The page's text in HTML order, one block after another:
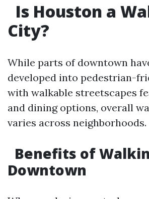
Is Houston a
City?
While parts of downtown
developed into pedestrian-
with walkable streetscapes
and dining options, overall
varies across neighborhoods.
Benefits of
Downtown